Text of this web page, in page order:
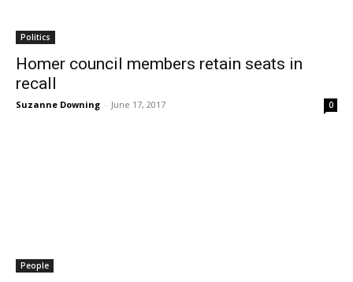
Politics
Homer council members retain seats in
recall
Suzanne Downing - June 17, 2017 0
People